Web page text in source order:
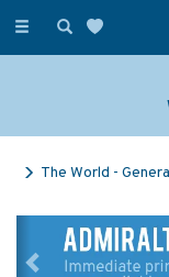
Toggle
The World -
Previous